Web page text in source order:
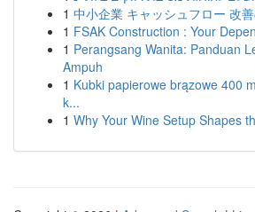
1 中小企業 キャッシュフロー 改
1 FSAK Construction : Your
1 Perangsang Wanita: Panduan
Ampuh
1 Kubki papierowe brązowe 400
k...
1 Why Your Wine Setup Shapes